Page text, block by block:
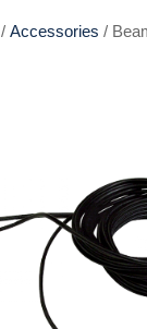
/Accessories /